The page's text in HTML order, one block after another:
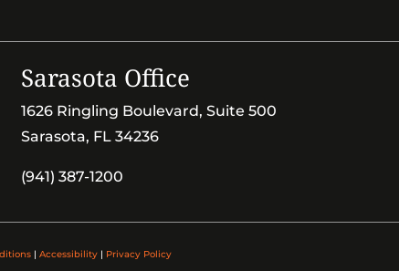
Sarasota Office
1626 Ringling Boulevard, Suite 500
Sarasota, FL 34236
(941) 387-1200
| Accessibility | Privacy Policy